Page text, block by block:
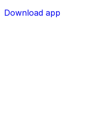
Download app